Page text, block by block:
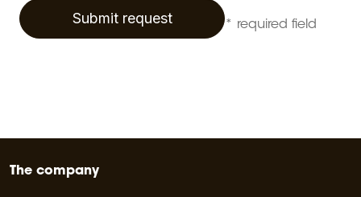
Submit request * required field
The company